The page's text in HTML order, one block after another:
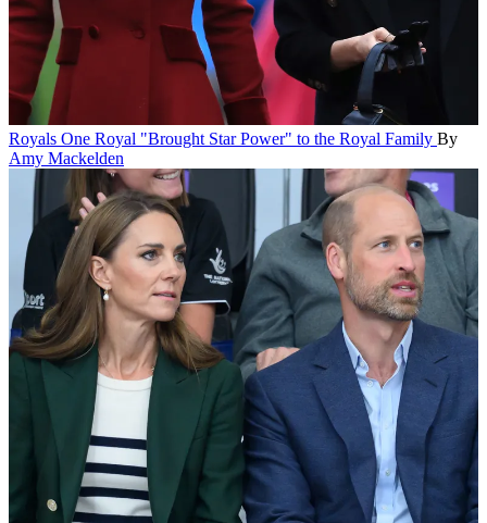
Royals One Royal "Brought Star Power" to the Royal Family By
Amy Mackelden